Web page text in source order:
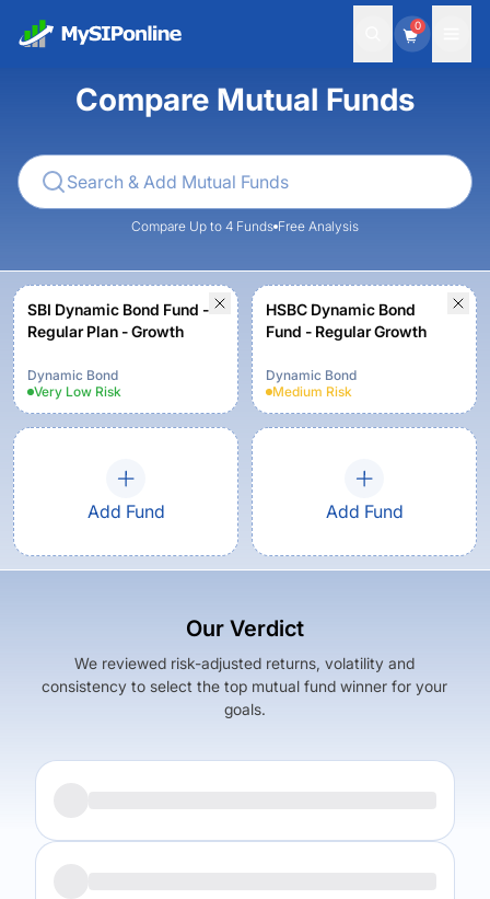
0
Compare Mutual Funds
Compare Up to 4 Funds Free Analysis
SBI Dynamic Bond Fund -
Regular Plan - Growth
Dynamic Bond
Very Low Risk
HSBC Dynamic Bond
Fund - Regular Growth
Dynamic Bond
Medium Risk
Add Fund Add Fund
Our Verdict
We reviewed risk-adjusted returns, volatility and
consistency to select the top mutual fund winner for your
goals.